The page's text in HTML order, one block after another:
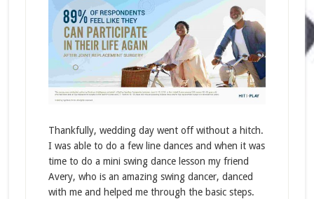
Thankfully, wedding day went off without a hitch.
I was able to do a few line dances and when it was
time to do a mini swing dance lesson my friend
Avery, who is an amazing swing dancer, danced
with me and helped me through the basic steps.